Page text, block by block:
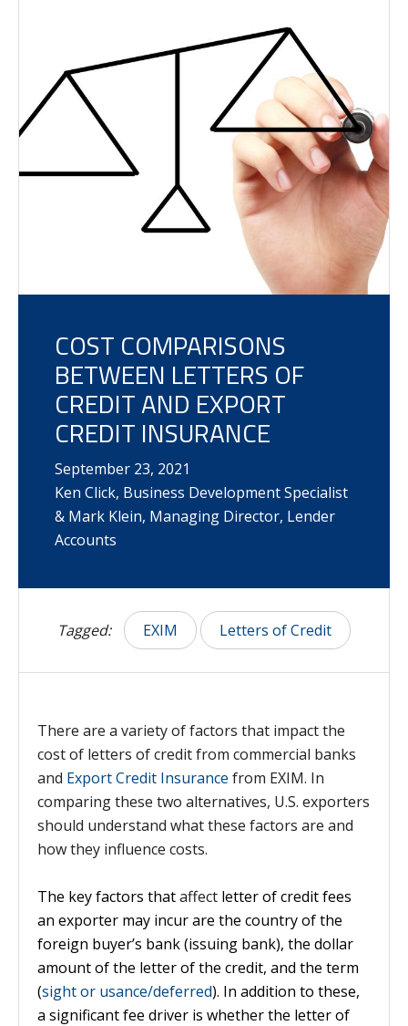
COST COMPARISONS
BETWEEN LETTERS OF
CREDIT AND EXPORT
CREDIT INSURANCE
September 23, 2021
Ken Click, Business Development Specialist
& Mark Klein, Managing Director, Lender
Accounts
Tagged: EXIM Letters of Credit
There are a variety of factors that impact the
cost of letters of credit from commercial banks
and Export Credit Insurance from EXIM. In
comparing these two alternatives, U.S. exporters
should understand what these factors are and
how they influence costs.
The key factors thataffect letter of credit fees
an exporter may incur are the country of the
foreign buyer’s bank (issuing bank), the dollar
amount of the letter of the credit, and the term
(sight or usance/deferred). In addition to these,
a significant fee driver is whether the letter of